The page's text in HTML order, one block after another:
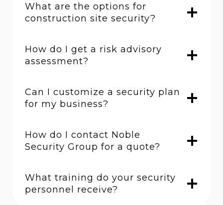
What are the options for
construction site security?
How do I get a risk advisory
assessment?
Can I customize a security plan
for my business?
How do I contact Noble
Security Group for a quote?
What training do your security
personnel receive?